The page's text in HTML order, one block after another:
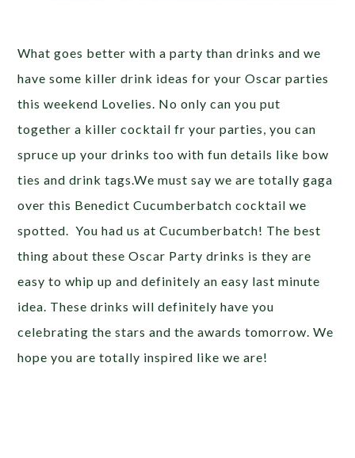
What goes better with a party than drinks and we
have some killer drink ideas for your Oscar parties
this weekend Lovelies. No only can you put
together a killer cocktail fr your parties, you can
spruce up your drinks too with fun details like bow
ties and drink tags.We must say we are totally gaga
over this Benedict Cucumberbatch cocktail we
spotted. You had us at Cucumberbatch! The best
thing about these Oscar Party drinks is they are
easy to whip up and definitely an easy last minute
idea. These drinks will definitely have you
celebrating the stars and the awards tomorrow. We
hope you are totally inspired like we are!